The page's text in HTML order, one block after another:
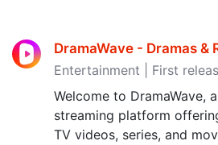
DramaWave - Dramas &
Entertainment | First
Welcome to DramaWave,
streaming platform
TV videos, series, and